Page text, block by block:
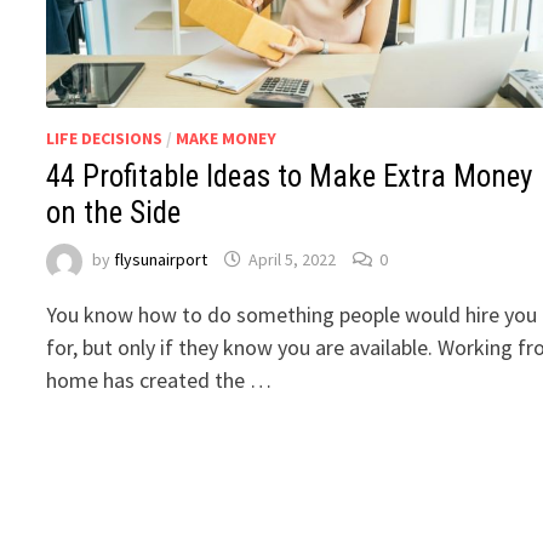
LIFE DECISIONS / MAKE MONEY
44 Profitable Ideas to Make Extra Money
on the Side
byflysunairport April 5, 2022 0
You know how to do something people would hire you
for, but only if they know you are available. Working
home has created the …